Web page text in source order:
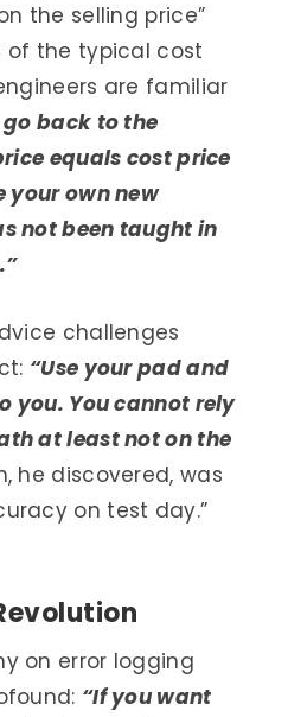
the selling price”
of the typical cost
are familiar
go back to the
equals cost price
own new
not been taught in
challenges
“Use your pad and
you. You cannot rely
at least not on the
he discovered, was
on test day.”
on error logging
“If you want